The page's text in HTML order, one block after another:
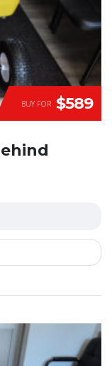
BUY FOR $589